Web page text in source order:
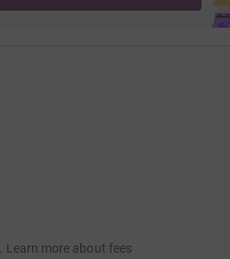
Learn more about fees